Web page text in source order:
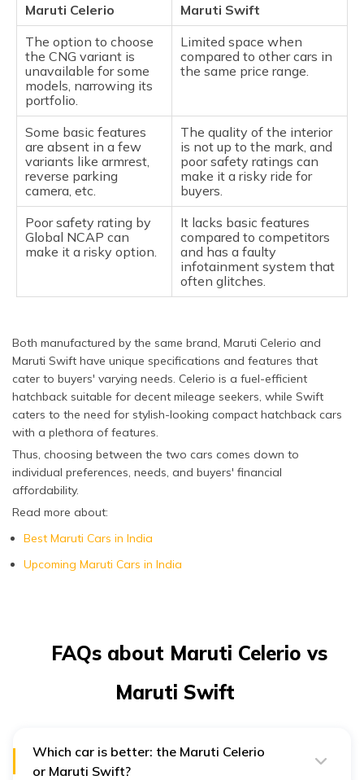
Maruti Celerio
Maruti Swift
The option to choose
the CNG variant is
unavailable for some
models, narrowing its
portfolio.
Limited space when
compared to other cars in
the same price range.
Some basic features
are absent in a few
variants like armrest,
reverse parking
camera, etc.
The quality of the interior
is not up to the mark, and
poor safety ratings can
make it a risky ride for
buyers.
Poor safety rating by
Global NCAP can
make it a risky option.
It lacks basic features
compared to competitors
and has a faulty
infotainment system that
often glitches.
Both manufactured by the same brand, Maruti Celerio and
Maruti Swift have unique specifications and features that
cater to buyers' varying needs. Celerio is a fuel-efficient
hatchback suitable for decent mileage seekers, while Swift
caters to the need for stylish-looking compact hatchback cars
with a plethora of features.
Thus, choosing between the two cars comes down to
individual preferences, needs, and buyers' financial
affordability.
Read more about:
Best Maruti Cars in India
Upcoming Maruti Cars in India
FAQs about Maruti Celerio vs
Maruti Swift
Which car is better: the Maruti Celerio
or Maruti Swift?